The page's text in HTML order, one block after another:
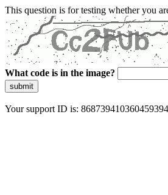
This question is for testing whether you
What code is in the image?
submit
Your support ID is: